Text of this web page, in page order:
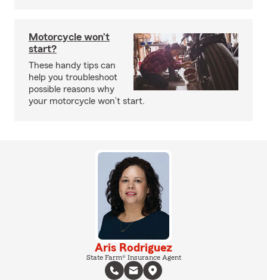
Motorcycle won’t
start?
These handy tips can
help you troubleshoot
possible reasons why
your motorcycle won’t start.
Aris Rodriguez
State Farm® Insurance Agent